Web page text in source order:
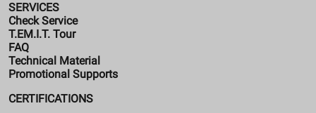
SERVICES
Check Service
T.EM.I.T. Tour
FAQ
Technical Material
Promotional Supports
CERTIFICATIONS